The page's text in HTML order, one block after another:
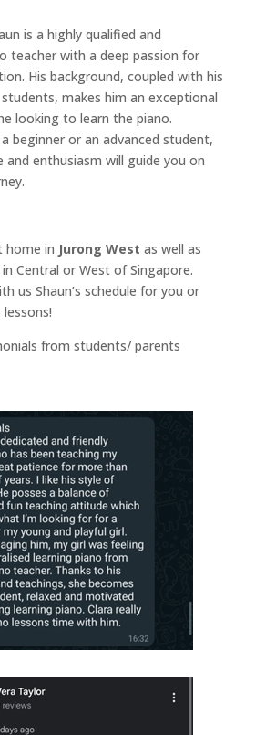
is a highly qualified and
teacher with a deep passion for
His background, coupled with his
makes him an exceptional
looking to learn the piano.
beginner or an advanced student,
and enthusiasm will guide you on
home in Jurong West as well as
Central or West of Singapore.
us Shaun’s schedule for you or
lessons!
from students/ parents